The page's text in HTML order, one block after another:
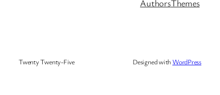
AuthorsThemes
Twenty Twenty-Five Designed withWordPress